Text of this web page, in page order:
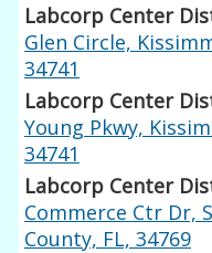
Labcorp Center
Glen Circle,
34741
Labcorp Center
Young Pkwy,
34741
Labcorp Center
Commerce Ctr Dr,
County, FL, 34769